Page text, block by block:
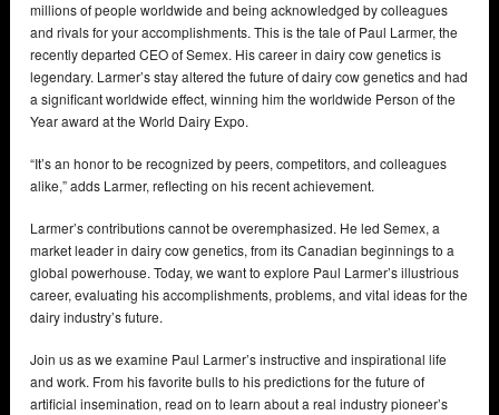
millions of people worldwide and being acknowledged by colleagues
and rivals for your accomplishments. This is the tale of Paul Larmer, the
recently departed CEO of Semex. His career in dairy cow genetics is
legendary. Larmer’s stay altered the future of dairy cow genetics and had
a significant worldwide effect, winning him the worldwide Person of the
Year award at the World Dairy Expo.
“It’s an honor to be recognized by peers, competitors, and colleagues
alike,” adds Larmer, reflecting on his recent achievement.
Larmer’s contributions cannot be overemphasized. He led Semex, a
market leader in dairy cow genetics, from its Canadian beginnings to a
global powerhouse. Today, we want to explore Paul Larmer’s illustrious
career, evaluating his accomplishments, problems, and vital ideas for the
dairy industry’s future.
Join us as we examine Paul Larmer’s instructive and inspirational life
and work. From his favorite bulls to his predictions for the future of
artificial insemination, read on to learn about a real industry pioneer’s